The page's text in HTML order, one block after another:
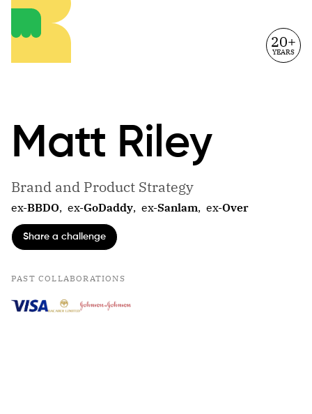
20+
YEARS
Matt Riley
Brand and Product Strategy
ex-BBDO, ex-GoDaddy, ex-Sanlam, ex-Over
Share a challenge
PAST COLLABORATIONS